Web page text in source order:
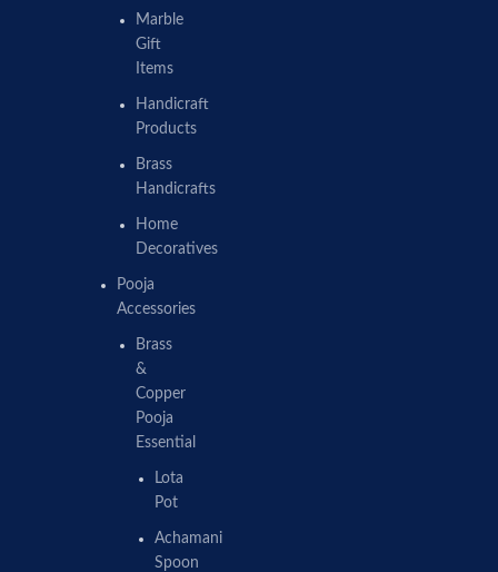
Marble
Gift
Items
Handicraft
Products
Brass
Handicrafts
Home
Decoratives
Pooja
Accessories
Brass
&
Copper
Pooja
Essential
Lota
Pot
Achamani
Spoon